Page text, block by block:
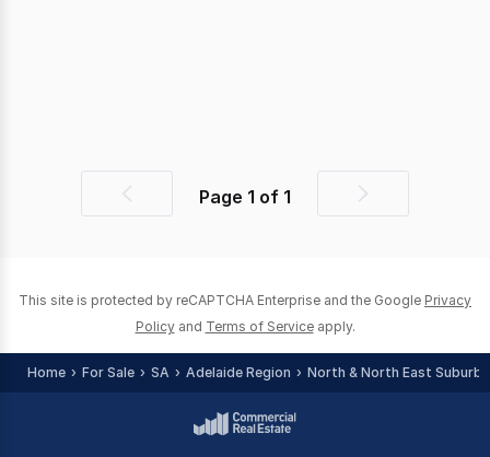
PreviousPage 1 of 1
Next
This site is protected by reCAPTCHA Enterprise and the Google Privacy
Policy and Terms of Service apply.
Home For Sale SA Adelaide Region North & North East Suburbs